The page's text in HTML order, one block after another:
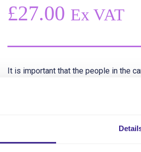
£27.00 Ex VAT
It is important that the people in the
opportunity to support residents
This will help them maintain their